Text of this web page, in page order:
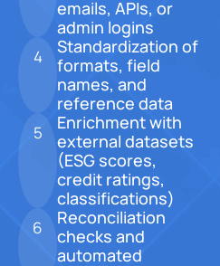
emails, APIs, or
admin logins
4
Standardization of
formats, field
names, and
reference data
5
Enrichment with
external datasets
(ESG scores,
credit ratings,
classifications)
6
Reconciliation
checks and
automated